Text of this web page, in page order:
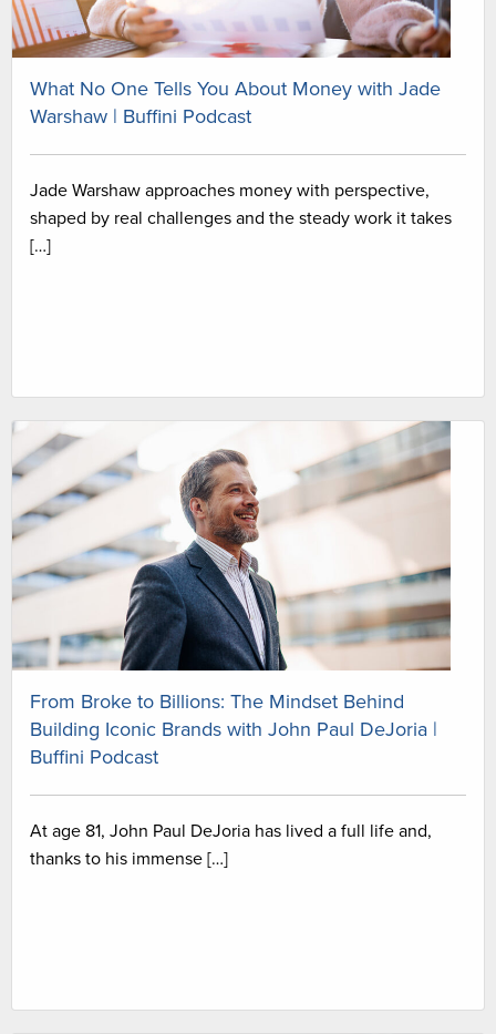
What No One Tells You About Money with Jade
Warshaw | Buffini Podcast
Jade Warshaw approaches money with perspective,
shaped by real challenges and the steady work it takes
[…]
From Broke to Billions: The Mindset Behind
Building Iconic Brands with John Paul DeJoria |
Buffini Podcast
At age 81, John Paul DeJoria has lived a full life and,
thanks to his immense […]